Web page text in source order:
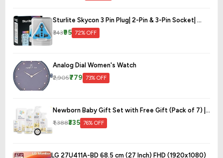
Sturlite Skycon 3 Pin Plug| 2-Pin & 3-Pin Socket| ...
₹343₹95 72% OFF
Analog Dial Women's Watch
₹2,905₹779 73% OFF
Newborn Baby Gift Set with Free Gift (Pack of 7) |...
₹1,388₹335 76% OFF
LG 27U411A-BD 68.5 cm (27 Inch) FHD (1920x1080)